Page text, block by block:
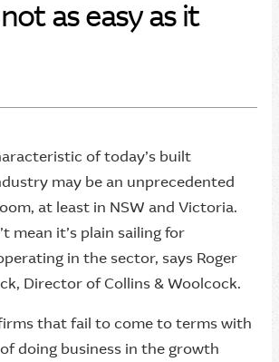
as easy as it
of today’s built
may be an unprecedented
at least in NSW and Victoria.
mean it’s plain sailing for
in the sector, says Roger
Director of Collins & Woolcock.
that fail to come to terms with
doing business in the growth